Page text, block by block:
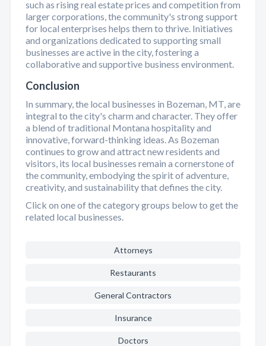
such as rising real estate prices and competition from
larger corporations, the community's strong support
for local enterprises helps them to thrive. Initiatives
and organizations dedicated to supporting small
businesses are active in the city, fostering a
collaborative and supportive business environment.
Conclusion
In summary, the local businesses in Bozeman, MT, are
integral to the city's charm and character. They offer
a blend of traditional Montana hospitality and
innovative, forward-thinking ideas. As Bozeman
continues to grow and attract new residents and
visitors, its local businesses remain a cornerstone of
the community, embodying the spirit of adventure,
creativity, and sustainability that defines the city.
Click on one of the category groups below to get the
related local businesses.
Attorneys
Restaurants
General Contractors
Insurance
Doctors